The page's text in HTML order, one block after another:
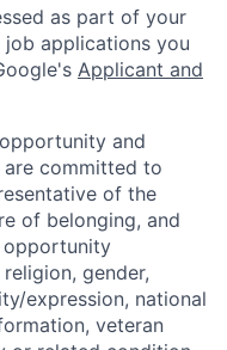
as part of your
job applications you
Applicant and
and
committed to
of the
of belonging, and
opportunity
gender,
expression, national
veteran